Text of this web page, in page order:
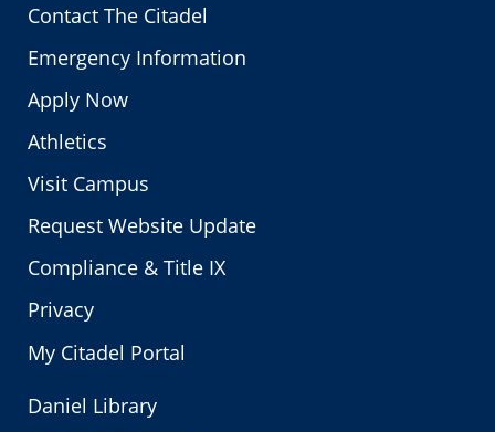
Contact The Citadel
Emergency Information
Apply Now
Athletics
Visit Campus
Request Website Update
Compliance & Title IX
Privacy
My Citadel Portal
Daniel Library